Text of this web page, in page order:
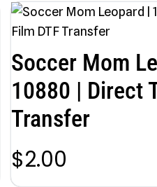
Soccer Mom
10880 | Direct
Transfer
$2.00